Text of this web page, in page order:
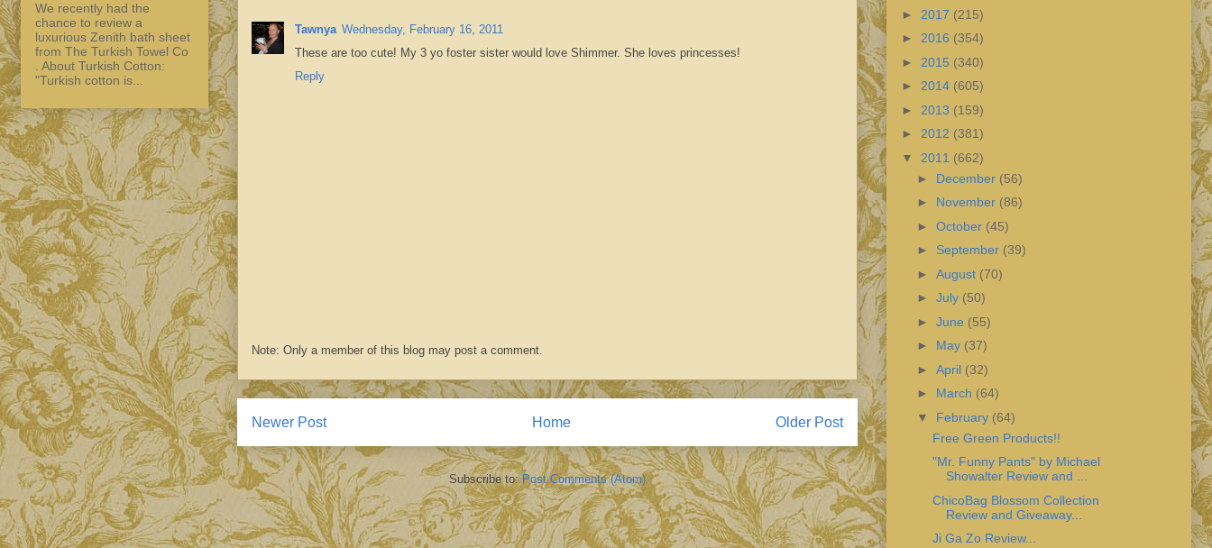
Tawnya Wednesday, February 16, 2011
These are too cute! My 3 yo foster sister would love Shimmer. She loves princesses!
Reply
Note: Only a member of this blog may post a comment.
Newer Post Older Post
Home
Subscribe to:Post Comments (Atom)
We recently had the
chance to review a
luxurious Zenith bath sheet
from The Turkish Towel Co
. About Turkish Cotton:
"Turkish cotton is...
► 2017 (215)
► 2016 (354)
► 2015 (340)
► 2014 (605)
► 2013 (159)
► 2012 (381)
▼ 2011 (662)
► December (56)
► November (86)
► October (45)
► September (39)
► August (70)
► July (50)
► June (55)
► May (37)
► April (32)
► March (64)
▼ February (64)
Free Green Products!!
"Mr. Funny Pants" by Michael
Showalter Review and ...
ChicoBag Blossom Collection
Review and Giveaway...
Ji Ga Zo Review...